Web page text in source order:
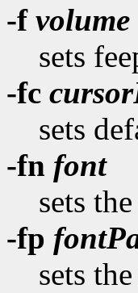
-f volume
sets
-fc
sets
-fn font
sets
-fp
sets